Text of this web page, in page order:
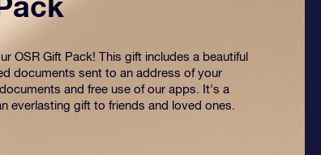
OSR Gift Pack! This gift includes a beautiful
documents sent to an address of your
and free use of our apps. It's a
everlasting gift to friends and loved ones.